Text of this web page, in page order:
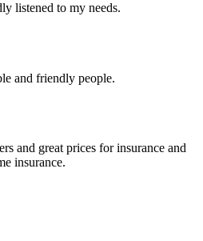
listened to my needs.
and friendly people.
and great prices for insurance and
insurance.